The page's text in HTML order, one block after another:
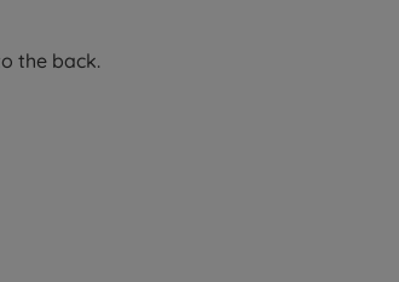
the back.